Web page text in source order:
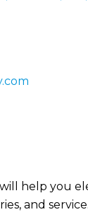
help you
and service.